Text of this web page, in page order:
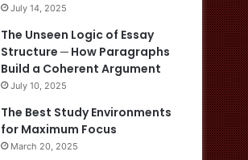
July 14, 2025
The Unseen Logic of Essay
Structure ─ How Paragraphs
Build a Coherent Argument
July 10, 2025
The Best Study Environments
for Maximum Focus
March 20, 2025